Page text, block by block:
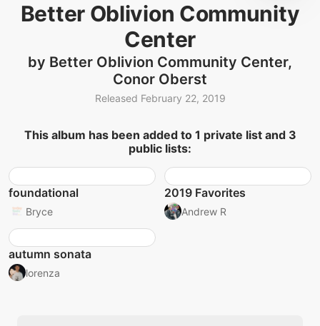
Better Oblivion Community
Center
by Better Oblivion Community Center,
Conor Oberst
Released February 22, 2019
This album has been added to 1 private list and 3
public lists:
foundational
Bryce
2019 Favorites
Andrew R
autumn sonata
lorenza